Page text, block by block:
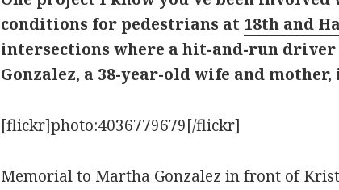
conditions for pedestrians at 18th and
intersections where a hit-and-run
Gonzalez, a 38-year-old wife and mother,
[flickr]photo:4036779679[/flickr]
Memorial to Martha Gonzalez in front of